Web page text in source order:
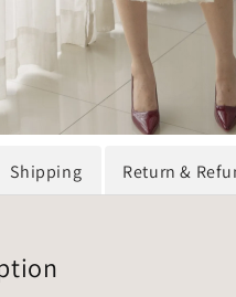
Shipping Return &